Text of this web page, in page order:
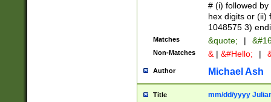
# (i) followed
hex digits or (ii)
1048575 3)
Matches &quote; |
Non-Matches & | &#Hello; |
Author Michael Ash
Title mm/dd/yyyy